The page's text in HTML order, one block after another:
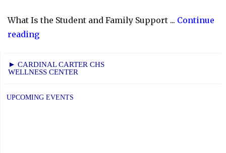
What Is the Student and Family Support ... Continue
reading"YCDSB
Student
and
► CARDINAL CARTER CHS
WELLNESS CENTER
UPCOMING EVENTS